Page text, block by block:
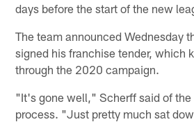
days before the start of the new
The team announced Wednesday
signed his franchise tender, which
through the 2020 campaign.
"It's gone well," Scherff said of
process. "Just pretty much sat